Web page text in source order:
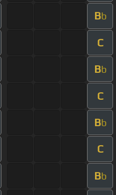
Bb
C
Bb
C
Bb
C
Bb